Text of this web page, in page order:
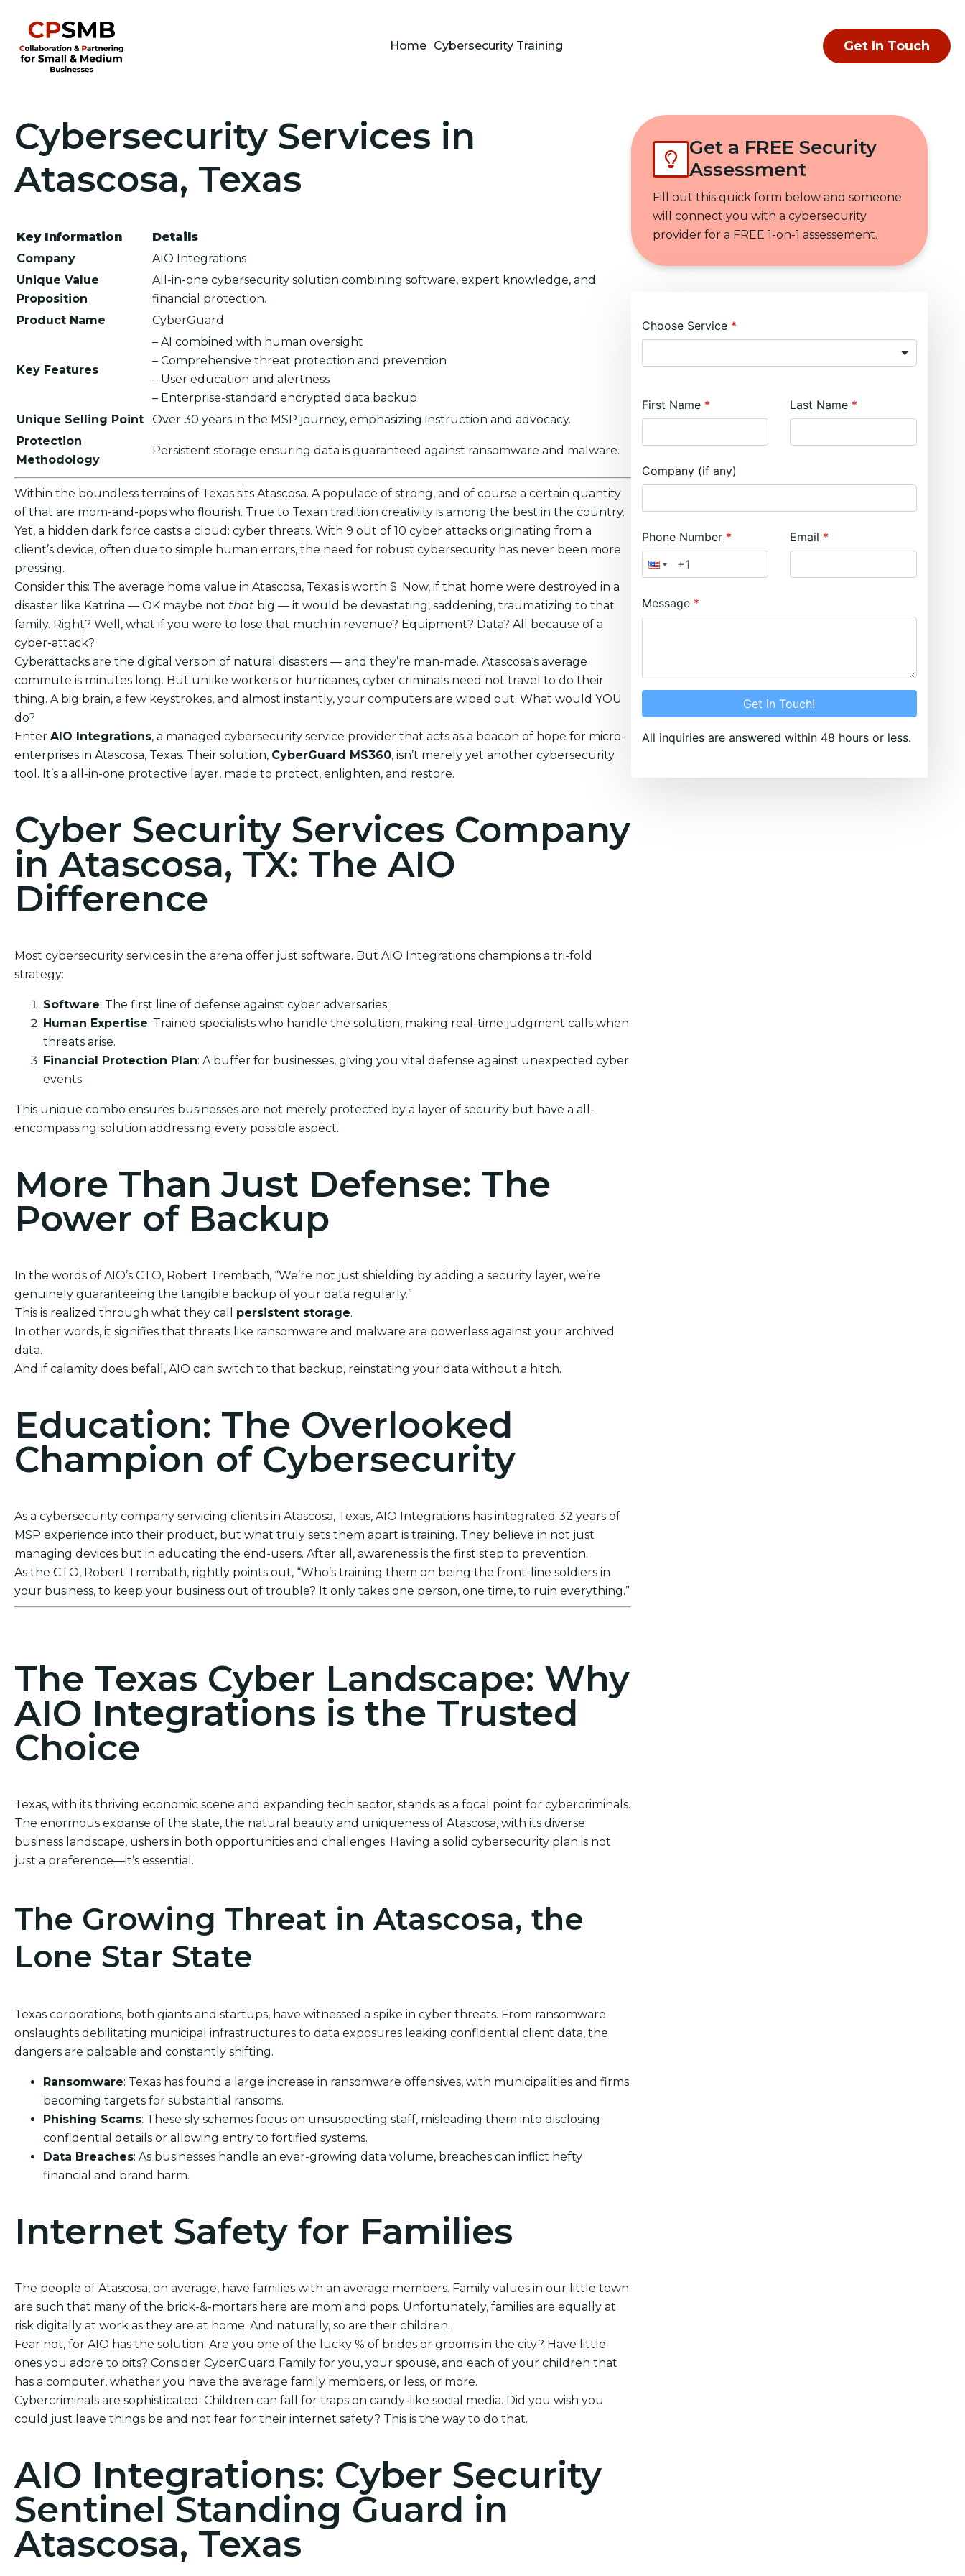
Home Cybersecurity Training Get In Touch
Cybersecurity Services in
Atascosa, Texas
Key Information
Details
Company
AIO Integrations
Unique Value
Proposition
All-in-one cybersecurity solution combining software, expert knowledge, and
financial protection.
Product Name
CyberGuard
Key Features
– AI combined with human oversight
– Comprehensive threat protection and prevention
– User education and alertness
– Enterprise-standard encrypted data backup
Unique Selling Point
Over 30 years in the MSP journey, emphasizing instruction and advocacy.
Protection
Methodology
Persistent storage ensuring data is guaranteed against ransomware and malware.
Within the boundless terrains of Texas sits Atascosa. A populace of strong, and of course a certain quantity
of that are mom-and-pops who flourish. True to Texan tradition creativity is among the best in the country.
Yet, a hidden dark force casts a cloud: cyber threats. With 9 out of 10 cyber attacks originating from a
client’s device, often due to simple human errors, the need for robust cybersecurity has never been more
pressing.
Consider this: The average home value in Atascosa, Texas is worth $. Now, if that home were destroyed in a
disaster like Katrina — OK maybe not that big — it would be devastating, saddening, traumatizing to that
family. Right? Well, what if you were to lose that much in revenue? Equipment? Data? All because of a
cyber-attack?
Cyberattacks are the digital version of natural disasters — and they’re man-made. Atascosa‘s average
commute is minutes long. But unlike workers or hurricanes, cyber criminals need not travel to do their
thing. A big brain, a few keystrokes, and almost instantly, your computers are wiped out. What would YOU
do?
Enter AIO Integrations, a managed cybersecurity service provider that acts as a beacon of hope for micro-
enterprises in Atascosa, Texas. Their solution, CyberGuard MS360, isn’t merely yet another cybersecurity
tool. It’s a all-in-one protective layer, made to protect, enlighten, and restore.
Cyber Security Services Company
in Atascosa, TX: The AIO
Difference
Most cybersecurity services in the arena offer just software. But AIO Integrations champions a tri-fold
strategy:
Software: The first line of defense against cyber adversaries.
Human Expertise: Trained specialists who handle the solution, making real-time judgment calls when
threats arise.
Financial Protection Plan: A buffer for businesses, giving you vital defense against unexpected cyber
events.
This unique combo ensures businesses are not merely protected by a layer of security but have a all-
encompassing solution addressing every possible aspect.
More Than Just Defense: The
Power of Backup
In the words of AIO’s CTO, Robert Trembath, “We’re not just shielding by adding a security layer, we’re
genuinely guaranteeing the tangible backup of your data regularly.”
This is realized through what they call persistent storage.
In other words, it signifies that threats like ransomware and malware are powerless against your archived
data.
And if calamity does befall, AIO can switch to that backup, reinstating your data without a hitch.
Education: The Overlooked
Champion of Cybersecurity
As a cybersecurity company servicing clients in Atascosa, Texas, AIO Integrations has integrated 32 years of
MSP experience into their product, but what truly sets them apart is training. They believe in not just
managing devices but in educating the end-users. After all, awareness is the first step to prevention.
As the CTO, Robert Trembath, rightly points out, “Who’s training them on being the front-line soldiers in
your business, to keep your business out of trouble? It only takes one person, one time, to ruin everything.”
The Texas Cyber Landscape: Why
AIO Integrations is the Trusted
Choice
Texas, with its thriving economic scene and expanding tech sector, stands as a focal point for cybercriminals.
The enormous expanse of the state, the natural beauty and uniqueness of Atascosa, with its diverse
business landscape, ushers in both opportunities and challenges. Having a solid cybersecurity plan is not
just a preference—it’s essential.
The Growing Threat in Atascosa, the
Lone Star State
Texas corporations, both giants and startups, have witnessed a spike in cyber threats. From ransomware
onslaughts debilitating municipal infrastructures to data exposures leaking confidential client data, the
dangers are palpable and constantly shifting.
Ransomware: Texas has found a large increase in ransomware offensives, with municipalities and firms
becoming targets for substantial ransoms.
Phishing Scams: These sly schemes focus on unsuspecting staff, misleading them into disclosing
confidential details or allowing entry to fortified systems.
Data Breaches: As businesses handle an ever-growing data volume, breaches can inflict hefty
financial and brand harm.
Internet Safety for Families
The people of Atascosa, on average, have families with an average members. Family values in our little town
are such that many of the brick-&-mortars here are mom and pops. Unfortunately, families are equally at
risk digitally at work as they are at home. And naturally, so are their children.
Fear not, for AIO has the solution. Are you one of the lucky % of brides or grooms in the city? Have little
ones you adore to bits? Consider CyberGuard Family for you, your spouse, and each of your children that
has a computer, whether you have the average family members, or less, or more.
Cybercriminals are sophisticated. Children can fall for traps on candy-like social media. Did you wish you
could just leave things be and not fear for their internet safety? This is the way to do that.
AIO Integrations: Cyber Security
Sentinel Standing Guard in
Atascosa, Texas
Get a FREE Security
Assessment
Fill out this quick form below and someone
will connect you with a cybersecurity
provider for a FREE 1-on-1 assessement.
Choose Service
First Name Last Name
Company (if any)
Phone Number Email
Message
Get in Touch!
All inquiries are answered within 48 hours or less.